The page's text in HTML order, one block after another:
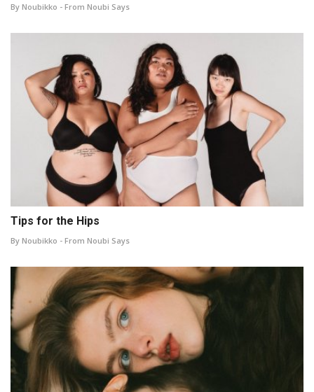
By Noubikko - From Noubi Says
Tips for the Hips
By Noubikko - From Noubi Says